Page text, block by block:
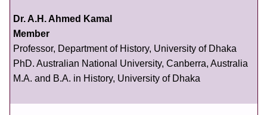
Dr. A.H. Ahmed Kamal
Member
Professor, Department of History, University of Dhaka
PhD. Australian National University, Canberra, Australia
M.A. and B.A. in History, University of Dhaka